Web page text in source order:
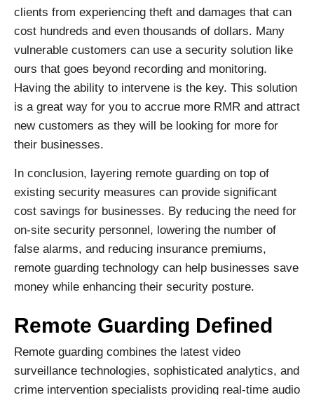
clients from experiencing theft and damages that can
cost hundreds and even thousands of dollars. Many
vulnerable customers can use a security solution like
ours that goes beyond recording and monitoring.
Having the ability to intervene is the key. This solution
is a great way for you to accrue more RMR and attract
new customers as they will be looking for more for
their businesses.
In conclusion, layering remote guarding on top of
existing security measures can provide significant
cost savings for businesses. By reducing the need for
on-site security personnel, lowering the number of
false alarms, and reducing insurance premiums,
remote guarding technology can help businesses save
money while enhancing their security posture.
Remote Guarding Defined
Remote guarding combines the latest video
surveillance technologies, sophisticated analytics, and
crime intervention specialists providing real-time audio